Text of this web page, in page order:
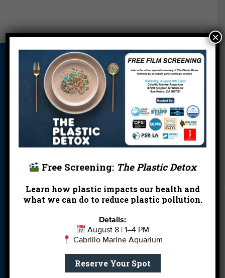
About Us
Beach Report
Card
Birthday
Parties
Cleanups Contact
En Español
FAQ
Featured
Partners
Field Trips Financials Jobs
Leave a Legacy Meet Our Team MPA Watch
Private Rentals
River Report
Card
Safe Clean
Water
Science Camp Shop
Volunteer With
Free Screening: The Plastic Detox
Learn how plastic impacts our health and
what we can do to reduce plastic pollution.
Details:
August 8 | 1–4 PM
Cabrillo Marine Aquarium
Reserve Your Spot
×